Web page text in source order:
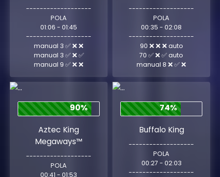
-------------------
POLA
01:06 - 01:45
-------------------
manual 3 ✅ ❌ ❌
manual 3 ✅ ❌ ✅
manual 9 ✅ ❌ ❌
-------------------
POLA
00:35 - 02:08
-------------------
90 ❌ ❌ ❌ auto
70 ✅ ❌ ✅ auto
manual 8 ❌ ✅ ❌
90%
Aztec King
Megaways™
-------------------
POLA
00:41 - 01:53
74%
Buffalo King
-------------------
POLA
00:27 - 02:03
-------------------